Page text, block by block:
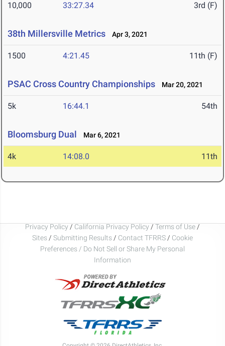
10,000 33:27.34 3rd (F)
38th Millersville Metrics Apr 3, 2021
1500 4:21.45 11th (F)
PSAC Cross Country Championships Mar 20, 2021
5k 16:44.1 54th
Bloomsburg Dual Mar 6, 2021
4k 14:08.0 11th
Privacy Policy / California Privacy Policy / Terms of Use /
Sites / Submitting Results / Contact TFRRS / Cookie
Preferences / Do Not Sell or Share My Personal
Information